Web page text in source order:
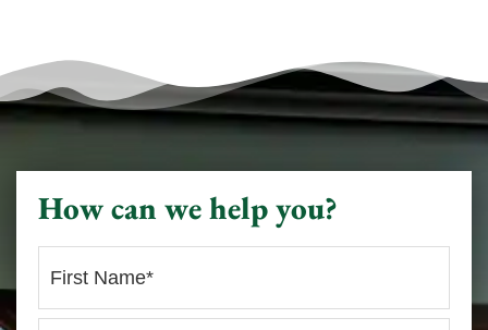
How can we help you?